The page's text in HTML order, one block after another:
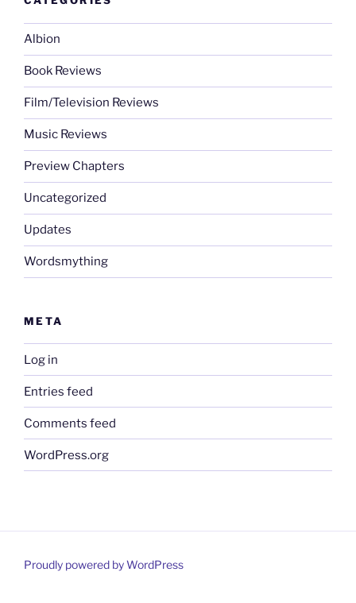
Albion
Book Reviews
Film/Television Reviews
Music Reviews
Preview Chapters
Uncategorized
Updates
Wordsmything
META
Log in
Entries feed
Comments feed
WordPress.org
Proudly powered by WordPress